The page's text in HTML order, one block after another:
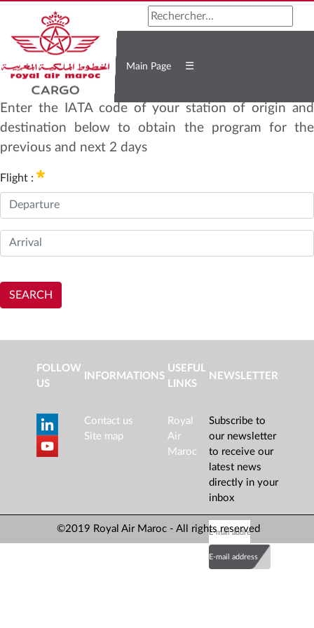
Main Page ☰
Enter the IATA code of your station of origin and
destination below to obtain the program for the
previous and next 2 days
Flight :
SEARCH
FOLLOW
US
INFORMATIONS
USEFUL
LINKS
NEWSLETTER
Contact us
Site map
Royal
Air
Maroc
Subscribe to
our newsletter
to receive our
latest news
directly in your
inbox
E-mail address
©2019 Royal Air Maroc - All rights reserved